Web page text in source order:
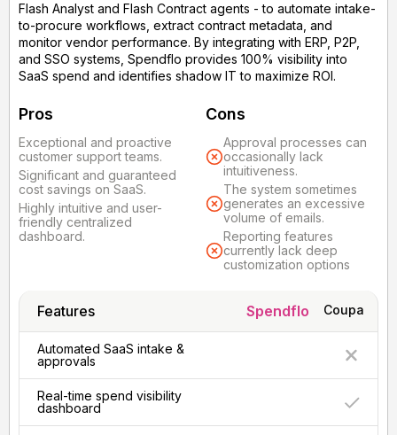
Flash Analyst and Flash Contract agents - to automate intake-
to-procure workflows, extract contract metadata, and
monitor vendor performance. By integrating with ERP, P2P,
and SSO systems, Spendflo provides 100% visibility into
SaaS spend and identifies shadow IT to maximize ROI.
Pros
Exceptional and proactive
customer support teams.
Significant and guaranteed
cost savings on SaaS.
Highly intuitive and user-
friendly centralized
dashboard.
Cons
Approval processes can
occasionally lack
intuitiveness.
The system sometimes
generates an excessive
volume of emails.
Reporting features
currently lack deep
customization options
Features Spendflo Coupa
Automated SaaS intake &
approvals
Real-time spend visibility
dashboard